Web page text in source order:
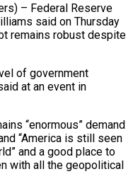
– Federal Reserve
said on Thursday
remains robust despite
of government
at an event in
“enormous” demand
“America ⁠is still seen
and a good place to
with all the geopolitical